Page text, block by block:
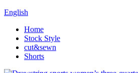
English
Home
Stock Style
cut&sewn
Shorts